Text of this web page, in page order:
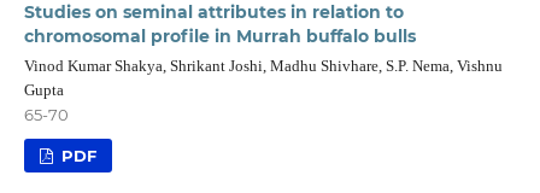
Studies on seminal attributes in relation to
chromosomal profile in Murrah buffalo bulls
Vinod Kumar Shakya, Shrikant Joshi, Madhu Shivhare, S.P. Nema, Vishnu
Gupta
65-70
PDF